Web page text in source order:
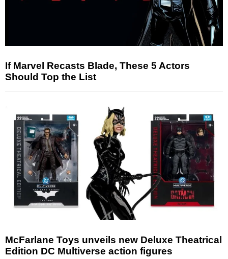
If Marvel Recasts Blade, These 5 Actors
Should Top the List
McFarlane Toys unveils new Deluxe Theatrical
Edition DC Multiverse action figures